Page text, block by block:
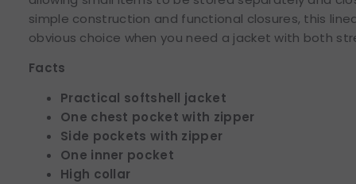
simple construction and functional closures, this
obvious choice when you need a jacket with both
Facts
Practical softshell jacket
One chest pocket with zipper
Side pockets with zipper
One inner pocket
High collar